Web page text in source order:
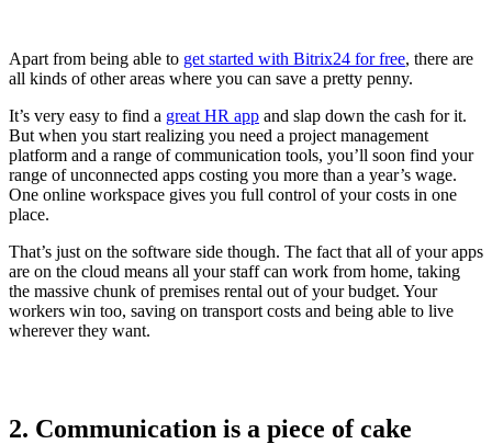
Apart from being able to get started with Bitrix24 for free, there are
all kinds of other areas where you can save a pretty penny.
It’s very easy to find a great HR app and slap down the cash for it.
But when you start realizing you need a project management
platform and a range of communication tools, you’ll soon find your
range of unconnected apps costing you more than a year’s wage.
One online workspace gives you full control of your costs in one
place.
That’s just on the software side though. The fact that all of your apps
are on the cloud means all your staff can work from home, taking
the massive chunk of premises rental out of your budget. Your
workers win too, saving on transport costs and being able to live
wherever they want.
2. Communication is a piece of cake